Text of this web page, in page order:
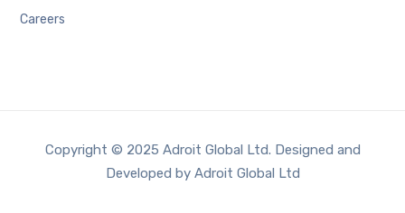
Careers
Copyright © 2025 Adroit Global Ltd. Designed and
Developed by Adroit Global Ltd